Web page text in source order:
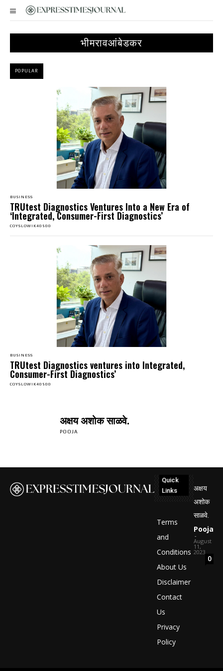
भीमरावआंबेडकर
POPULAR
BUSINESS
TRUtest Diagnostics Ventures Into a New Era of
‘Integrated, Consumer-First Diagnostics’
COYSLOWIK40500
BUSINESS
TRUtest Diagnostics ventures into Integrated,
Consumer-First Diagnostics’
COYSLOWIK40500
अक्षय अशोक साळवे.
POOJA
Quick
Links
Terms
and
Conditions
About Us
Disclaimer
Contact
Us
Privacy
Policy
अक्षय
अशोक
साळवे.
Pooja
-
August
11,
2023
0